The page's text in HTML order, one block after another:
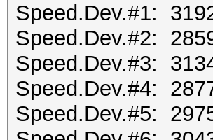
Speed.Dev.#1:
Speed.Dev.#2:
Speed.Dev.#3:
Speed.Dev.#4:
Speed.Dev.#5: